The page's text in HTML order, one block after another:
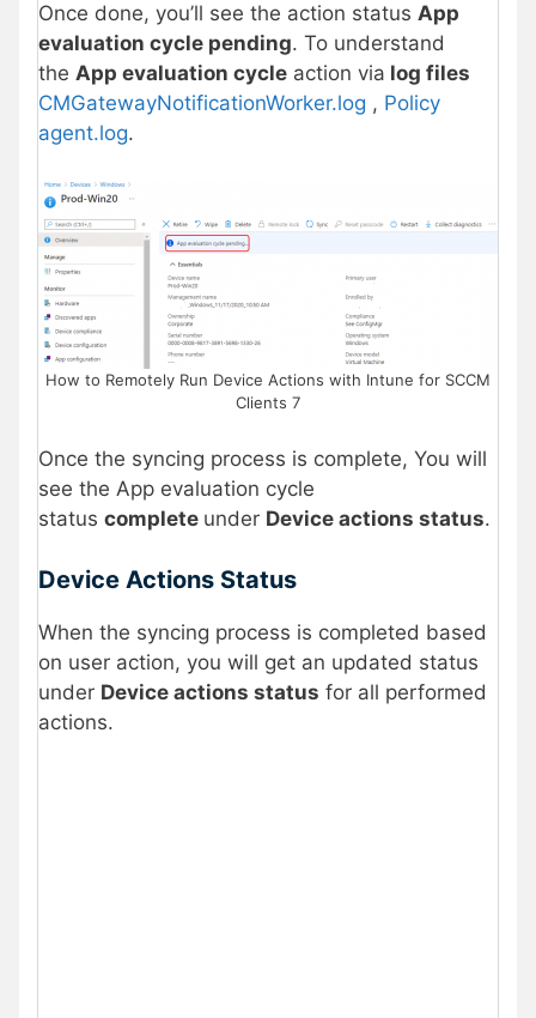
Once done, you’ll see the action status App
evaluation cycle pending. To understand
the App evaluation cycle action via log files
CMGatewayNotificationWorker.log , Policy
agent.log.
How to Remotely Run Device Actions with Intune for SCCM
Clients 7
Once the syncing process is complete, You will
see the App evaluation cycle
status complete under Device actions status.
Device Actions Status
When the syncing process is completed based
on user action, you will get an updated status
under Device actions status for all performed
actions.